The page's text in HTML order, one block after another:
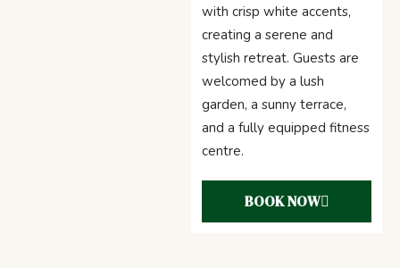
with crisp white accents,
creating a serene and
stylish retreat. Guests are
welcomed by a lush
garden, a sunny terrace,
and a fully equipped fitness
centre.
BOOK NOW